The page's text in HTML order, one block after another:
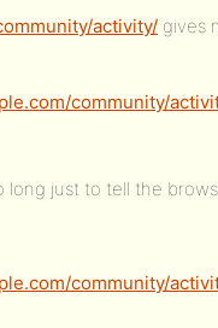
activity/ gives
community/
long just to tell the
community/